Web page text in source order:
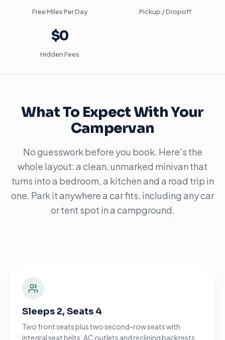
Free Miles Per Day Pickup / Dropoff
$0
Hidden Fees
What To Expect With Your
Campervan
No guesswork before you book. Here's the
whole layout: a clean, unmarked minivan that
turns into a bedroom, a kitchen and a road trip in
one. Park it anywhere a car fits, including any car
or tent spot in a campground.
Sleeps 2, Seats 4
Two front seats plus two second-row seats with
integral seat belts, AC outlets and reclining backrests.